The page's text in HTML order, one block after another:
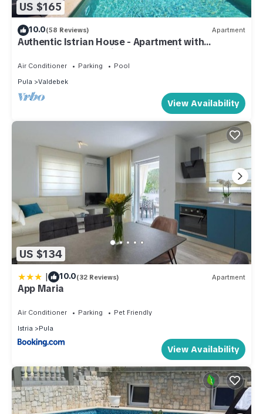
US $165
10.0(58 Reviews) Apartment
Authentic Istrian House - Apartment with
saltwater pool- 15 min from Kamenjak
Air Conditioner Parking
Pool
Pula
Valdebek
View Availability
US $134
| 10.0(32 Reviews) Apartment
App Maria
Air Conditioner Parking
Pet Friendly
Istria
Pula
View Availability